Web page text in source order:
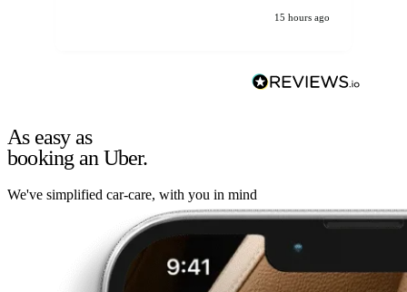
15 hours ago
As easy as
booking an Uber.
We've simplified car-care, with you in mind